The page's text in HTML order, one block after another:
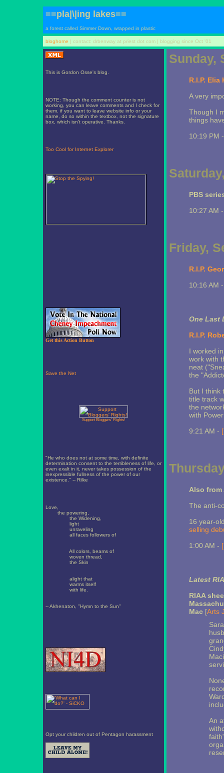
==pla|\|ing lakes==
a forest called Simmer Down, wrapped in plastic
bloghome | contact: drbenway at priest dot com | blogging since Oct '01
This is Gordon Osse's blog.
NOTE: Though the comment counter is not
working, you can leave comments and I check for
them. if you want to leave website info or your
name, do so within the textbox, not the signature
box, which isn't operative. Thanks.
Too Cool for Internet Explorer
Get this Action Button
Support Bloggers' Rights!
"He who does not at some time, with definite
determination consent to the terribleness of life, or
even exalt in it, never takes possession of the
inexpressible fullness of the power of our
existence." -- Rilke
Love,
the powering,
the Widening,
light
unraveling
all faces followers of
All colors, beams of
woven thread,
the Skin
alight that
warms itself
with life.
-- Akhenaton, "Hymn to the Sun"
Opt your children out of Pentagon harassment
Sunday,
R.I.P. Elia
A very
Though I
things
10:19 PM
PBS
10:27 AM
Friday,
R.I.P.
10:16 AM
One Last
R.I.P.
I worked
work with
neat
the
But I think
title track
the
with
9:21 AM -
Also
The anti-
16 year-
selling
1:00 AM -
Latest
RIAA
Mac[Arts
An